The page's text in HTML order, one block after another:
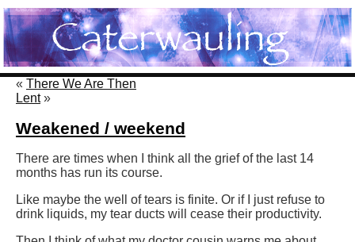
« There We Are Then
Lent »
Weakened / weekend
There are times when I think all the grief of the last 14
months has run its course.
Like maybe the well of tears is finite. Or if I just refuse to
drink liquids, my tear ducts will cease their productivity.